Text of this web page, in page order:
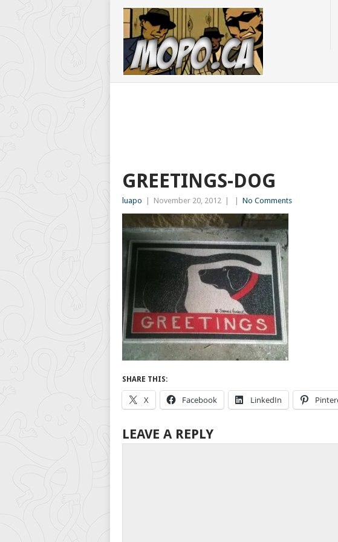
GREETINGS-DOG
luapo November 20, 2012 No Comments
SHARE THIS:
X Facebook LinkedIn
LEAVE A REPLY